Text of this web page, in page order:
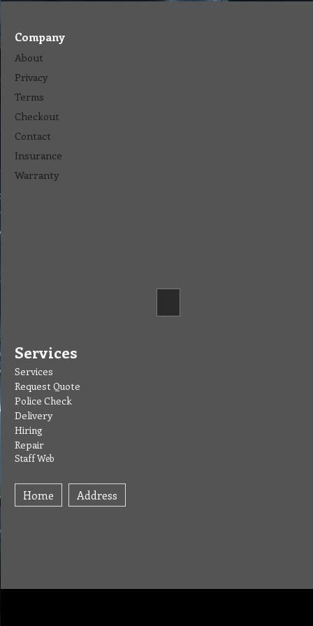
Company
About
Privacy
Terms
Checkout
Contact
Insurance
Warranty
Services
Services
Request Quote
Police Check
Delivery
Hiring
Repair
Staff Web
Home Address